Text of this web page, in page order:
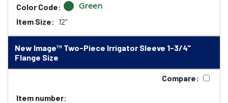
Color Code: Green
Item Size: 12"
New Image™ Two-Piece Irrigator Sleeve 1-3/4"
Flange Size
Compare:
Item number: